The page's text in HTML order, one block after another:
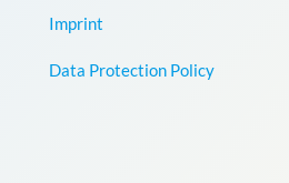
Imprint
Data Protection Policy